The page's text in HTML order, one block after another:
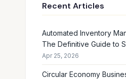
Recent Articles
Automated Inventory
The Definitive Guide to
Control
Apr 25, 2026
Circular Economy